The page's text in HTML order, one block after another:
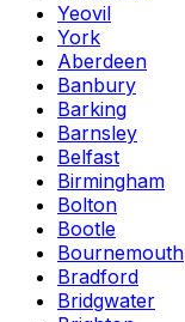
Yeovil
York
Aberdeen
Banbury
Barking
Barnsley
Belfast
Birmingham
Bolton
Bootle
Bournemouth
Bradford
Bridgwater